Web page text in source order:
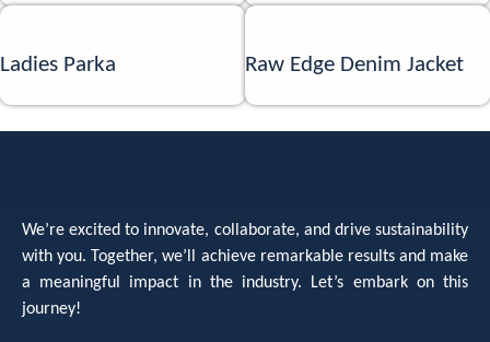
Ladies Parka Raw Edge Denim Jacket
We’re excited to innovate, collaborate, and drive sustainability
with you. Together, we’ll achieve remarkable results and make
a meaningful impact in the industry. Let’s embark on this
journey!